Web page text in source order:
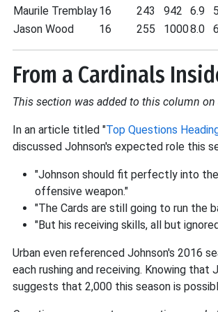
Maurile Tremblay16 243 942 6.9
Jason Wood
16 255 10008.0
From a Cardinals
This section was added to this column
In an article titled "Top Questions
discussed Johnson's expected role this
"Johnson should fit perfectly into the
offensive weapon."
"The Cards are still going to run the
"But his receiving skills, all but
Urban even referenced Johnson's 2016
each rushing and receiving. Knowing
suggests that 2,000 this season is